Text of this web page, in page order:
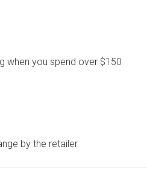
when you spend over $150
by the retailer